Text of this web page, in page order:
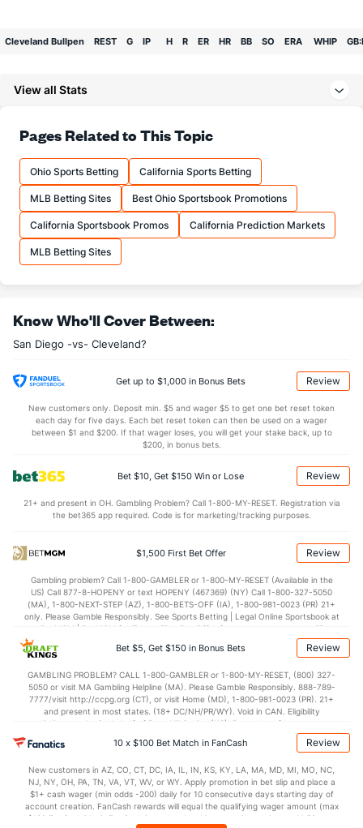
Cleveland Bullpen REST G IP H R ER HR BB SO ERA WHIP
Last 3
View all Stats
Pages Related to This Topic
Ohio Sports Betting California Sports Betting
MLB Betting Sites Best Ohio Sportsbook Promotions
California Sportsbook Promos California Prediction Markets
MLB Betting Sites
Know Who'll Cover Between:
San Diego -vs- Cleveland?
Get up to $1,000 in Bonus Bets Review
New customers only. Deposit min. $5 and wager $5 to get one bet reset token
each day for five days. Each bet reset token can then be used on a wager
between $1 and $200. If that wager loses, you will get your stake back, up to
$200, in bonus bets.
Bet $10, Get $150 Win or Lose Review
21+ and present in OH. Gambling Problem? Call 1-800-MY-RESET. Registration via
the bet365 app required. Code is for marketing/tracking purposes.
$1,500 First Bet Offer Review
Gambling problem? Call 1-800-GAMBLER or 1-800-MY-RESET (Available in the
US) Call 877-8-HOPENY or text HOPENY (467369) (NY) Call 1-800-327-5050
(MA), 1-800-NEXT-STEP (AZ), 1-800-BETS-OFF (IA), 1-800-981-0023 (PR) 21+
only. Please Gamble Responsibly. See Sports Betting | Legal Online Sportsbook at
BetMGM | BetMGM for Terms. First Bet Offer for new customers only (if
applicable). Subject to eligibility requirements. Bonus bets are non-withdrawable.
In partnership with Kansas Crossing Casino and Hotel. This promotional offer is
Bet $5, Get $150 in Bonus Bets Review
GAMBLING PROBLEM? CALL 1-800-GAMBLER or 1-800-MY-RESET, (800) 327-
5050 or visit MA Gambling Helpline (MA). Please Gamble Responsibly. 888-789-
7777/visit http://ccpg.org (CT), or visit Home (MD), 1-800-981-0023 (PR). 21+
and present in most states. (18+ DC/NH/PR/WY). Void in CAN. Eligibility
restrictions apply. On behalf of Boot Hill Casino (KS). Pass-thru of per wager tax
may apply in IL. 1 per new DraftKings customer. $5+ first-time bet req. Max.
$150 issued as non-withdrawable Bonus Bets that expire in 7 days after
every 7 days via click-to-claim for 14 days. 7 days = 168hrs. Terms:
https://sportsbook.draftkings.com/promos. Ends 8/23/26 at 11:59 PM ET.
Sponsored by DK.
10 x $100 Bet Match in FanCash Review
New customers in AZ, CO, CT, DC, IA, IL, IN, KS, KY, LA, MA, MD, MI, MO, NC,
NJ, NY, OH, PA, TN, VA, VT, WV, or WY. Apply promotion in bet slip and place a
$1+ cash wager (min odds -200) daily for 10 consecutive days starting day of
account creation. FanCash rewards will equal the qualifying wager amount (max
$100 FanCash/day). FanCash issued under this promotion expires at 11:59 p.m.